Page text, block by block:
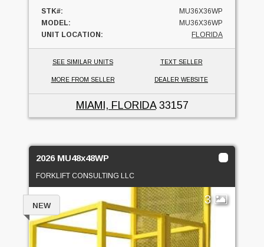
STK#:
MU36X36WP
MODEL:
MU36X36WP
UNIT LOCATION:
FLORIDA
SEE SIMILAR UNITS TEXT SELLER
MORE FROM SELLER DEALER WEBSITE
MIAMI, FLORIDA33157
2026 MU48x48WP
FORKLIFT CONSULTING LLC
3
NEW